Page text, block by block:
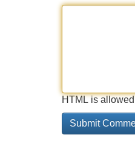
HTML is allowed